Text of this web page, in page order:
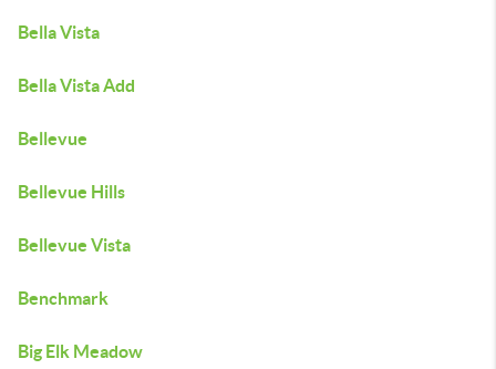
Bella Vista
Bella Vista Add
Bellevue
Bellevue Hills
Bellevue Vista
Benchmark
Big Elk Meadow